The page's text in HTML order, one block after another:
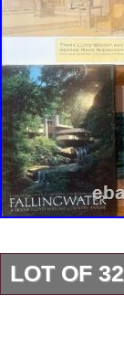
LOT OF